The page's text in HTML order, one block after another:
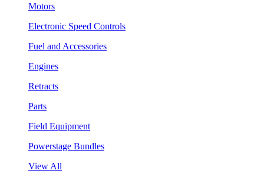
Motors
Electronic Speed Controls
Fuel and Accessories
Engines
Retracts
Parts
Field Equipment
Powerstage Bundles
View All